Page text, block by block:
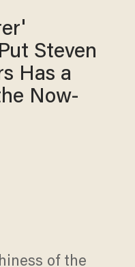
Steven
Has a
Now-
of the